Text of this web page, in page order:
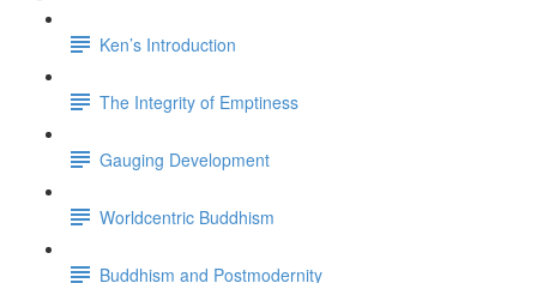
Ken’s Introduction
The Integrity of Emptiness
Gauging Development
Worldcentric Buddhism
Buddhism and Postmodernity